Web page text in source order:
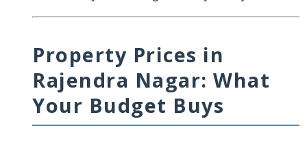
Property Prices in
Rajendra Nagar: What
Your Budget Buys